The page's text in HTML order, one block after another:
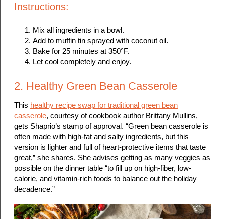
Instructions:
Mix all ingredients in a bowl.
Add to muffin tin sprayed with coconut oil.
Bake for 25 minutes at 350°F.
Let cool completely and enjoy.
2. Healthy Green Bean Casserole
This healthy recipe swap for traditional green bean
casserole, courtesy of cookbook author Brittany Mullins,
gets Shaprio’s stamp of approval. “Green bean casserole is
often made with high-fat and salty ingredients, but this
version is lighter and full of heart-protective items that taste
great,” she shares. She advises getting as many veggies as
possible on the dinner table “to fill up on high-fiber, low-
calorie, and vitamin-rich foods to balance out the holiday
decadence.”